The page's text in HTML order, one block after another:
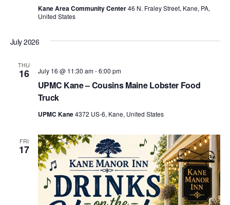
Kane Area Community Center46 N. Fraley Street, Kane, PA,
United States
July 2026
THU
16
UPMC Kane – Cousins Maine Lobster Food
Truck
July 16 @ 11:30 am-6:00 pm
UPMC Kane4372 US-6, Kane, United States
FRI
17